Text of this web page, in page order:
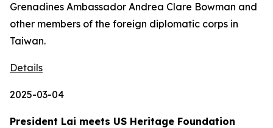
Grenadines Ambassador Andrea Clare Bowman and
other members of the foreign diplomatic corps in
Taiwan.
Details
2025-03-04
President Lai meets US Heritage Foundation